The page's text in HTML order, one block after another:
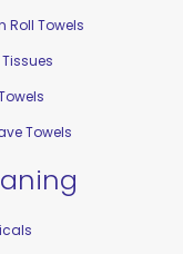
Roll Towels
Towels